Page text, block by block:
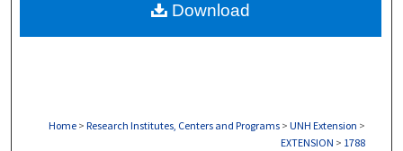
Digital Commons Network™
Home > Research Institutes, Centers and Programs > UNH Extension >
EXTENSION > 1788
Download